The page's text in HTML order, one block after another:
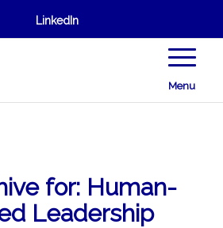
LinkedIn
Menu
for: Human-
Leadership